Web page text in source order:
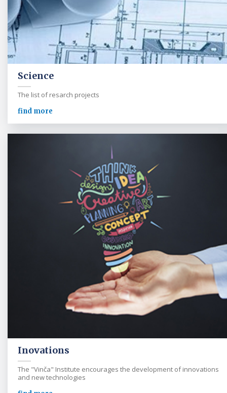
Science
The list of resarch projects
find more
Inovations
The "Vinča" Institute encourages the development of innovations
and new technologies